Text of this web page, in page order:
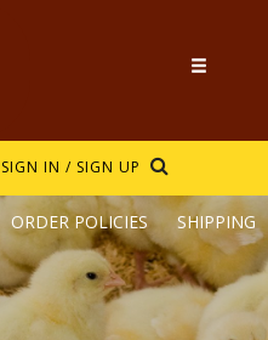
SIGN IN / SIGN UP
ORDER POLICIES SHIPPING